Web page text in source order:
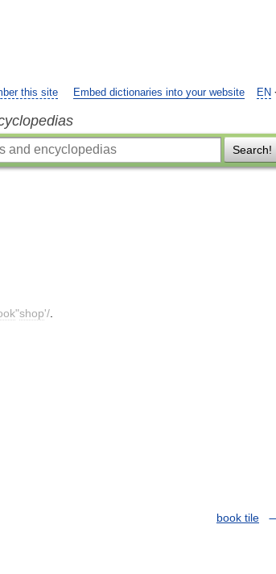
EN
this site Embed dictionaries into your website
Search!
"shop'/
book tile